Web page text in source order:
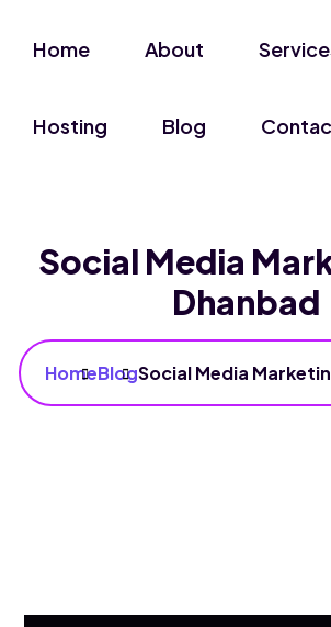
Home About
Hosting Blog
Social Media
Dhanbad
HomeBlogSocial Media